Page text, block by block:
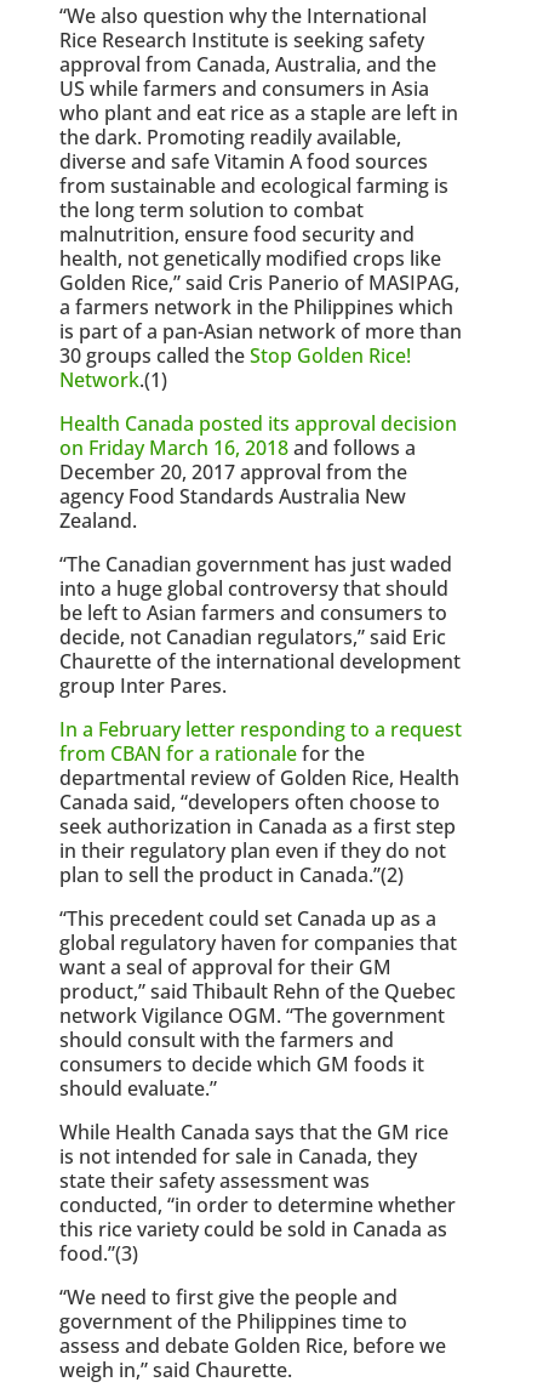
“We also question why the International
Rice Research Institute is seeking safety
approval from Canada, Australia, and the
US while farmers and consumers in Asia
who plant and eat rice as a staple are left in
the dark. Promoting readily available,
diverse and safe Vitamin A food sources
from sustainable and ecological farming is
the long term solution to combat
malnutrition, ensure food security and
health, not genetically modified crops like
Golden Rice,” said Cris Panerio of MASIPAG,
a farmers network in the Philippines which
is part of a pan-Asian network of more than
30 groups called theStop Golden Rice!
Network.(1)
Health Canada posted its approval decision
on Friday March 16, 2018and follows a
December 20, 2017 approval from the
agency Food Standards Australia New
Zealand.
“The Canadian government has just waded
into a huge global controversy that should
be left to Asian farmers and consumers to
decide, not Canadian regulators,” said Eric
Chaurette of the international development
group Inter Pares.
In a February letter responding to a request
from CBAN for a rationalefor the
departmental review of Golden Rice, Health
Canada said, “developers often choose to
seek authorization in Canada as a first step
in their regulatory plan even if they do not
plan to sell the product in Canada.”(2)
“This precedent could set Canada up as a
global regulatory haven for companies that
want a seal of approval for their GM
product,” said Thibault Rehn of the Quebec
network Vigilance OGM. “The government
should consult with the farmers and
consumers to decide which GM foods it
should evaluate.”
While Health Canada says that the GM rice
is not intended for sale in Canada, they
state their safety assessment was
conducted, “in order to determine whether
this rice variety could be sold in Canada as
food.”(3)
“We need to first give the people and
government of the Philippines time to
assess and debate Golden Rice, before we
weigh in,” said Chaurette.